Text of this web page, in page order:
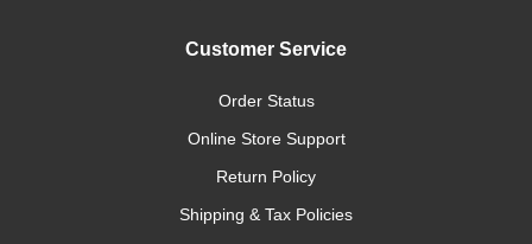
Customer Service
Order Status
Online Store Support
Return Policy
Shipping & Tax Policies